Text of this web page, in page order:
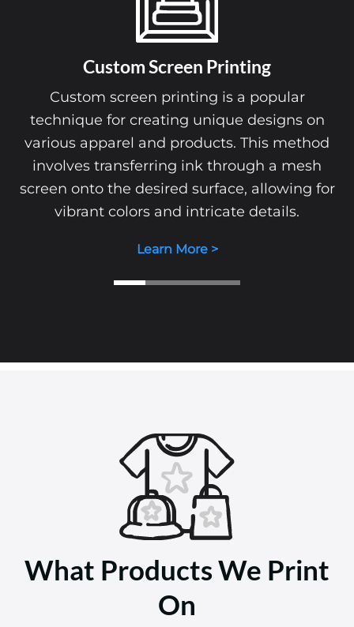
Custom Screen Printing
Custom screen printing is a popular
technique for creating unique designs on
various apparel and products. This method
involves transferring ink through a mesh
screen onto the desired surface, allowing for
vibrant colors and intricate details.
Learn More >
What Products We Print
On